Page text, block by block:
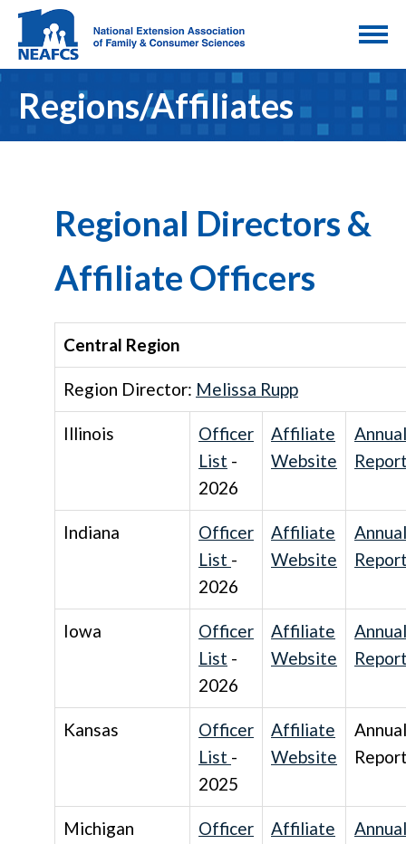
Regions/Affiliates
Regional Directors &
Affiliate Officers
Central Region
Region Director: Melissa Rupp
Illinois
Officer
List -
2026
Affiliate
Website
Annual
Indiana
Officer
List -
2026
Affiliate
Website
Annual
Iowa
Officer
List -
2026
Affiliate
Website
Annual
Kansas
Officer
List -
2025
Affiliate
Website
Annual
Michigan
Officer
Affiliate
Annual